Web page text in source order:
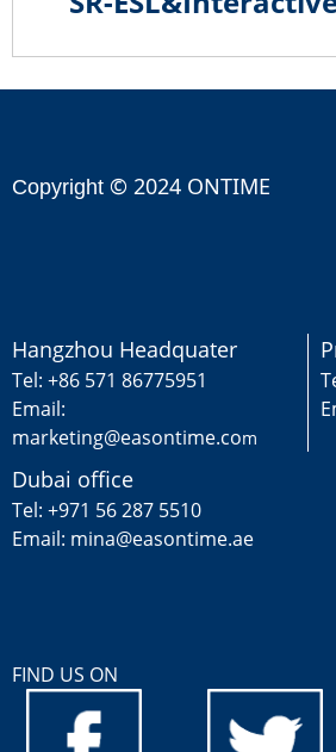
Copyright © 2024 ONTIME
Hangzhou Headquater
Tel: +86 571 86775951
Email:
marketing@easontime.com
Dubai office
Tel: +971 56 287 5510
Email: mina@easontime.ae
FIND US ON